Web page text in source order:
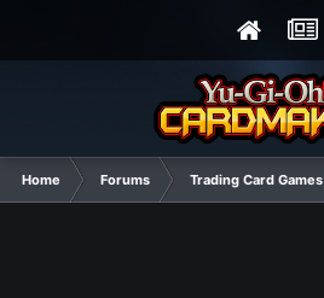
Home Forums Trading Card Games